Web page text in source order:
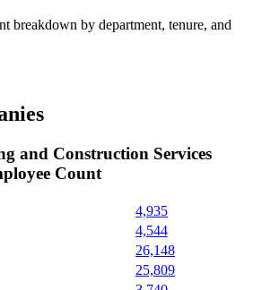
breakdown by department, tenure, and
and Construction Services
Count
4,935
4,544
26,148
25,809